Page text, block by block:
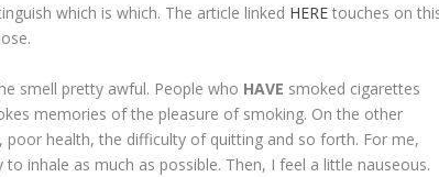
which is which. The article linked HERE touches on
smell pretty awful. People who HAVE smoked cigarettes
memories of the pleasure of smoking. On the other
health, the difficulty of quitting and so forth. For me,
inhale as much as possible. Then, I feel a little nauseous.